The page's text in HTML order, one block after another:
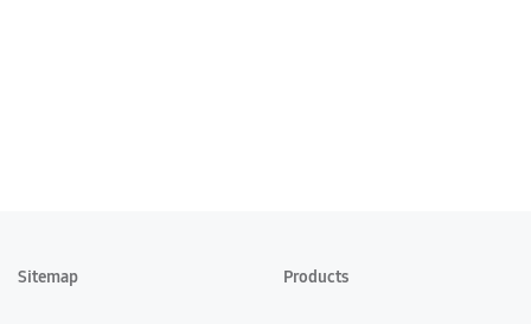
Sitemap Products